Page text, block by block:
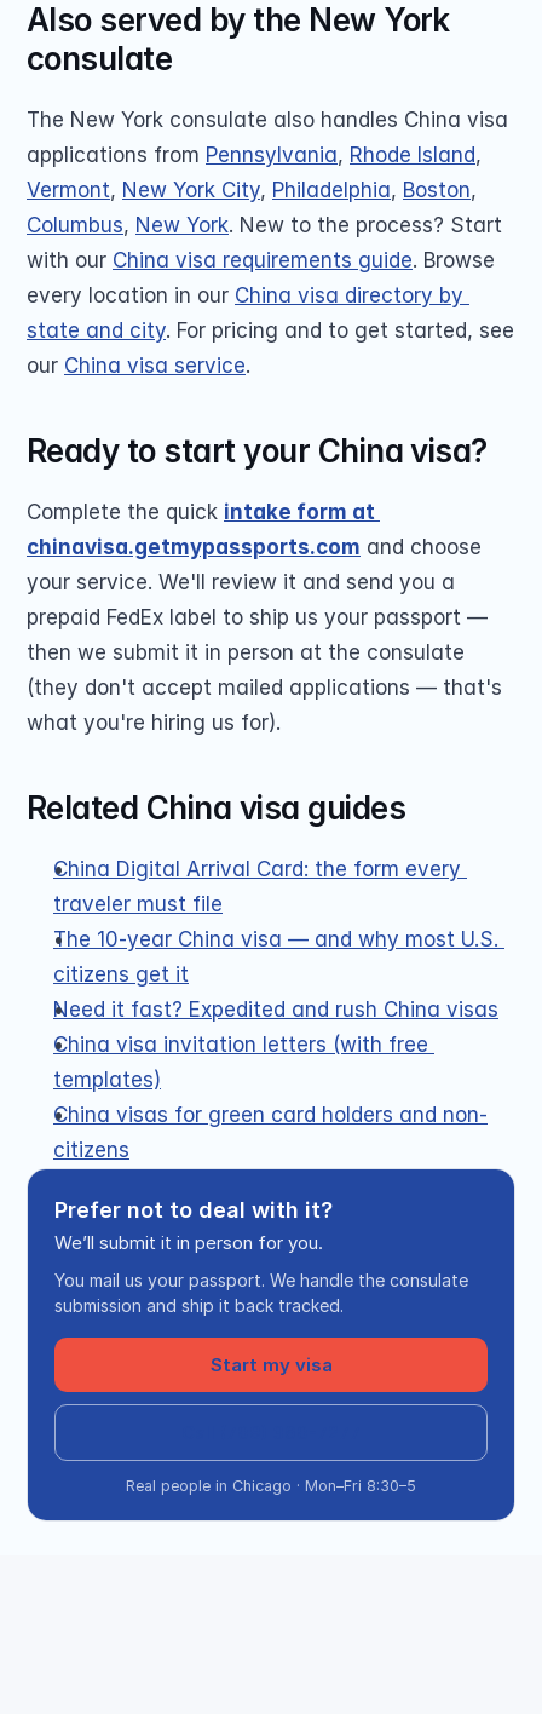
Also served by the New York
consulate
The New York consulate also handles China visa
applications from Pennsylvania, Rhode Island
Vermont, New York City, Philadelphia, Boston
Columbus, New York. New to the process? Start
with our China visa requirements guide. Browse
every location in our China visa directory by
state and city. For pricing and to get started, see
our China visa service.
Ready to start your China visa?
Complete the quick intake form at
chinavisa.getmypassports.com and choose
your service. We'll review it and send you a
prepaid FedEx label to ship us your passport —
then we submit it in person at the consulate
(they don't accept mailed applications — that's
what you're hiring us for).
Related China visa guides
China Digital Arrival Card: the form every
traveler must file
The 10-year China visa — and why most U.S.
citizens get it
Need it fast? Expedited and rush China visas
China visa invitation letters (with free
templates)
China visas for green card holders and non-
citizens
Prefer not to deal with it?
We’ll submit it in person for you.
You mail us your passport. We handle the consulate
submission and ship it back tracked.
Start my visa
Real people in Chicago · Mon–Fri 8:30–5